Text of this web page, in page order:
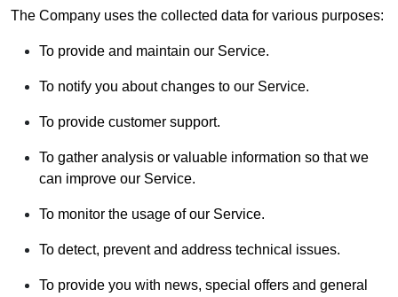
The Company uses the collected data for various purposes:
To provide and maintain our Service.
To notify you about changes to our Service.
To provide customer support.
To gather analysis or valuable information so that we
can improve our Service.
To monitor the usage of our Service.
To detect, prevent and address technical issues.
To provide you with news, special offers and general